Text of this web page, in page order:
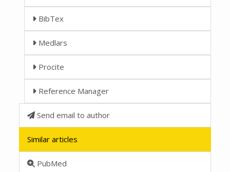
BibTex
Medlars
Procite
Reference Manager
Send email to author
Similar articles
PubMed